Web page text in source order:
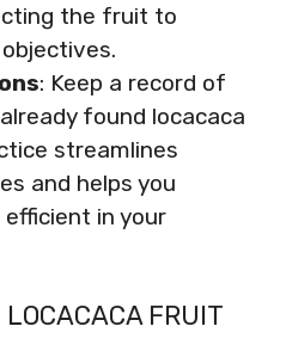
the fruit to
: Keep a record of
found locacaca
streamlines
and helps you
in your
FRUIT